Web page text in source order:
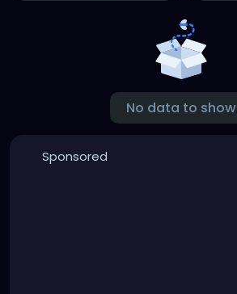
No data to show
Sponsored